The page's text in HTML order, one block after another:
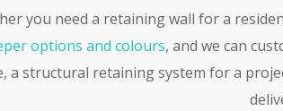
you need a retaining wall for a
options and colours, and we can
a structural retaining system for a